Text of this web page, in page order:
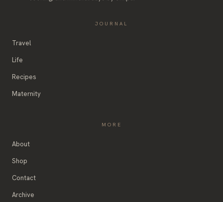
JOURNAL
Travel
Life
Recipes
Maternity
MORE
About
Shop
Contact
Archive